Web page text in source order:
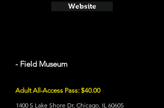
Website
- Field Museum
Adult All-Access Pass: $40.00
1400 S Lake Shore Dr, Chicago, IL 60605